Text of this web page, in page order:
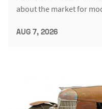
about the market for
AUG 7, 2026